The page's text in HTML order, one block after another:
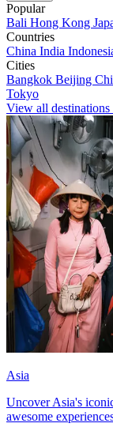
Popular
Bali Hong Kong
Countries
China India
Cities
Bangkok Beijing
Tokyo
View all destinations
Asia
Uncover Asia's
awesome